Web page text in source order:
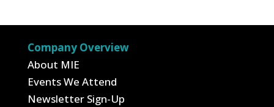
Company Overview
About MIE
Events We Attend
Newsletter Sign-Up